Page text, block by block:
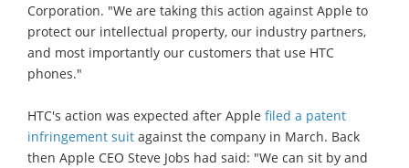
Corporation. "We are taking this action against Apple to
protect our intellectual property, our industry partners,
and most importantly our customers that use HTC
phones."
HTC's action was expected after Apple filed a patent
infringement suit against the company in March. Back
then Apple CEO Steve Jobs had said: "We can sit by and